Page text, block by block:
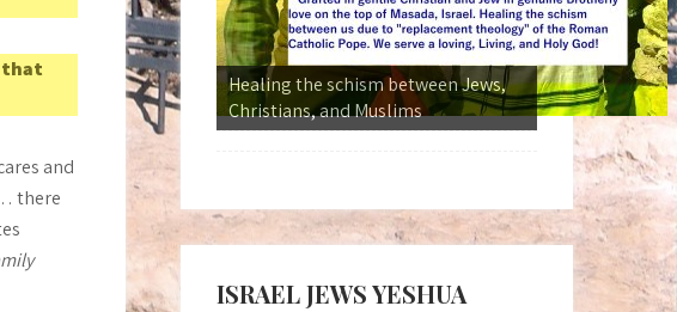
that
and
there
Kingdom Without Borders
ISRAEL JEWS YESHUA